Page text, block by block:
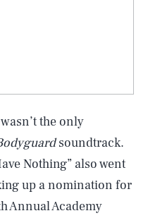
the only
soundtrack.
Nothing” also went
up a nomination for
Annual Academy